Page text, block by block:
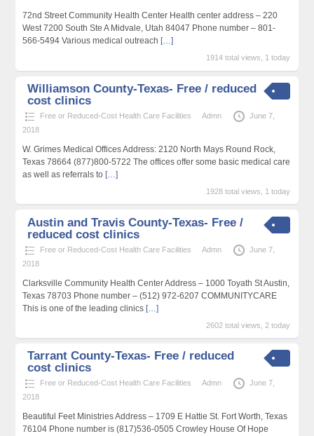
72nd Street Community Health Center Health center address – 220
West 7200 South Ste A Midvale, Utah 84047 Phone number – 801-
566-5494 Various medical outreach […]
1914 total views, 1 today
Williamson County-Texas- Free / reduced
cost clinics
Free or Reduced-Cost Health Care Facilities Admn
June 7,
2018
W. Grimes Medical Offices Address: 2120 North Mays Round Rock,
Texas 78664 (877)800-5722 The offices offer some basic medical care
as well as referrals to […]
1928 total views, 1 today
Austin and Travis County-Texas- Free /
reduced cost clinics
Free or Reduced-Cost Health Care Facilities Admn
June 7,
2018
Clarksville Community Health Center Address – 1000 Toyath St Austin,
Texas 78703 Phone number – (512) 972-6207 COMMUNITYCARE
This is one of the leading clinics […]
2602 total views, 2 today
Tarrant County-Texas- Free / reduced
cost clinics
Free or Reduced-Cost Health Care Facilities Admn
June 7,
2018
Beautiful Feet Ministries Address – 1709 E Hattie St. Fort Worth, Texas
76104 Phone number is (817)536-0505 Crowley House Of Hope